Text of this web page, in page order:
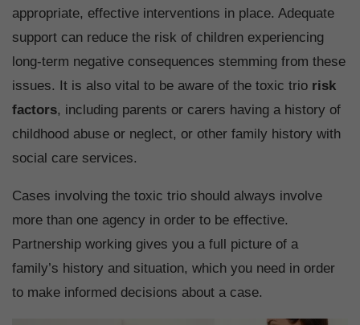
appropriate, effective interventions in place. Adequate
support can reduce the risk of children experiencing
long-term negative consequences stemming from these
issues. It is also vital to be aware of the toxic trio risk
factors, including parents or carers having a history of
childhood abuse or neglect, or other family history with
social care services.
Cases involving the toxic trio should always involve
more than one agency in order to be effective.
Partnership working gives you a full picture of a
family’s history and situation, which you need in order
to make informed decisions about a case.